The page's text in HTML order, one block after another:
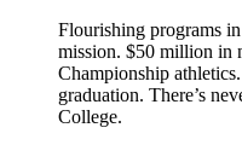
Flourishing programs
mission. $50 million in
Championship
graduation. There’s
College.